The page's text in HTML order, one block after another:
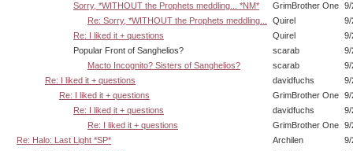
Sorry, *WITHOUT the Prophets meddling... *NM*
GrimBrother One 9/
Re: Sorry, *WITHOUT the Prophets meddling...
Quirel
9/
Re: I liked it + questions
Quirel
9/
Popular Front of Sanghelios?
scarab
9/
Macto Incognito? Sisters of Sanghelios?
scarab
9/
Re: I liked it + questions
davidfuchs
9/
Re: I liked it + questions
GrimBrother One 9/
Re: I liked it + questions
davidfuchs
9/
Re: I liked it + questions
GrimBrother One 9/
Re: Halo: Last Light *SP*
Archilen
9/